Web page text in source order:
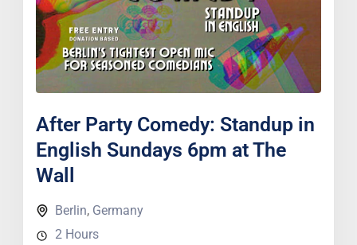
After Party Comedy: Standup in
English Sundays 6pm at The
Wall
Berlin, Germany
2 Hours